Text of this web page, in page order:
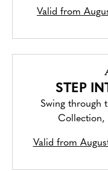
Valid from
STEP
Swing through
Collection,
Valid from